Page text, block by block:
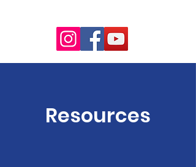
Resources